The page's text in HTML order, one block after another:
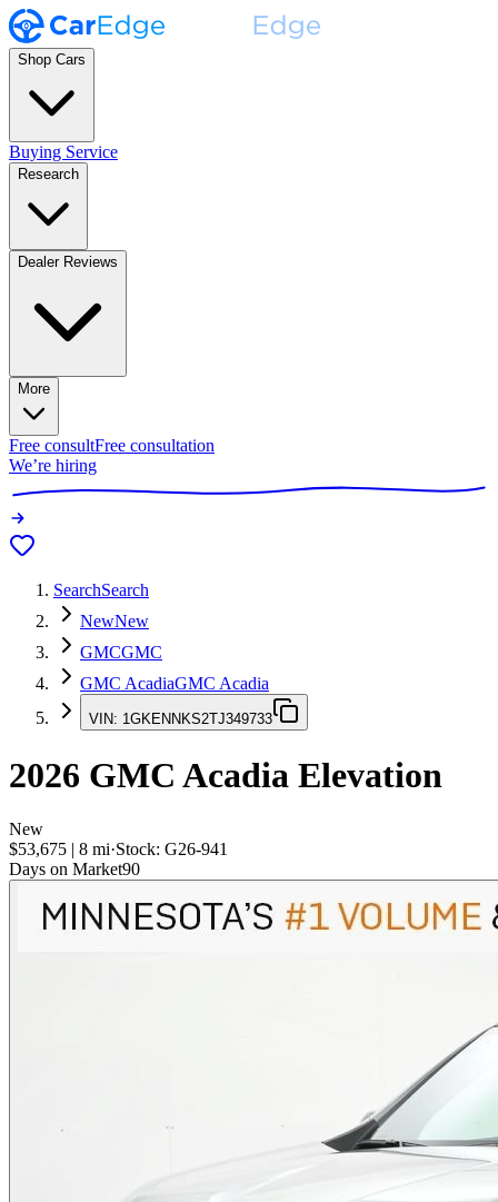
Shop Cars
Buying Service
Research
Dealer Reviews
More
Free consultFree consultation
We’re hiring
SearchSearch
NewNew
GMCGMC
GMC AcadiaGMC Acadia
VIN: 1GKENNKS2TJ349733
2026 GMC Acadia Elevation
New
$53,675 | 8 mi·Stock: G26-941
Days on Market90